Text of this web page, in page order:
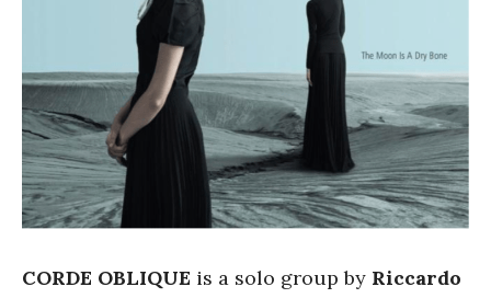
CORDE OBLIQUE is a solo group by Riccardo